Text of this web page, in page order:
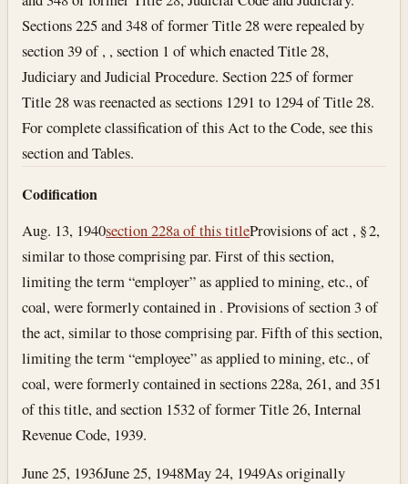
Sections 225 and 348 of former Title 28 were repealed by
section 39 of , , section 1 of which enacted Title 28,
Judiciary and Judicial Procedure. Section 225 of former
Title 28 was reenacted as sections 1291 to 1294 of Title 28.
For complete classification of this Act to the Code, see this
section and Tables.
Codification
Aug. 13, 1940section 228a of this titleProvisions of act , § 2,
similar to those comprising par. First of this section,
limiting the term “employer” as applied to mining, etc., of
coal, were formerly contained in . Provisions of section 3 of
the act, similar to those comprising par. Fifth of this section,
limiting the term “employee” as applied to mining, etc., of
coal, were formerly contained in sections 228a, 261, and 351
of this title, and section 1532 of former Title 26, Internal
Revenue Code, 1939.
June 25, 1936June 25, 1948May 24, 1949As originally